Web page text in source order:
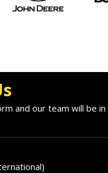
and our team will be in